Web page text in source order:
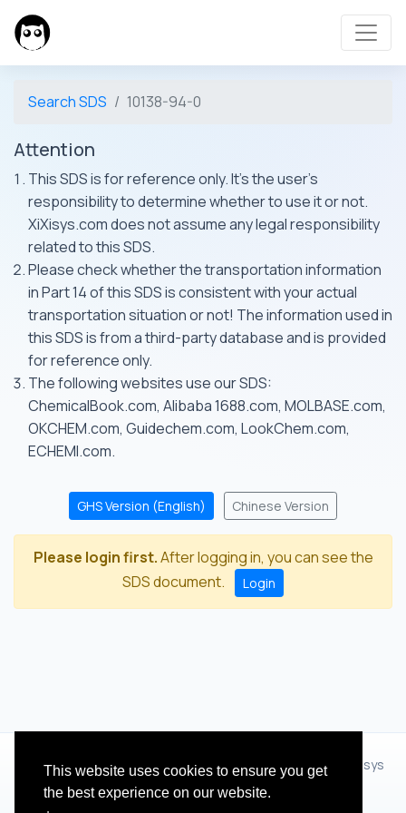
This website uses cookies to ensure you get
the best experience on our website.
Search SDS 10138-94-0
Attention
This SDS is for reference only. It's the user's
responsibility to determine whether to use it or not.
XiXisys.com does not assume any legal responsibility
related to this SDS.
Please check whether the transportation information
in Part 14 of this SDS is consistent with your actual
transportation situation or not! The information used in
this SDS is from a third-party database and is provided
for reference only.
The following websites use our SDS:
ChemicalBook.com, Alibaba 1688.com, MOLBASE.com,
OKCHEM.com, Guidechem.com, LookChem.com,
ECHEMI.com.
GHS Version (English) Chinese Version
Please login first.After logging in, you can see the
SDS document.
Login
© 2012 - 2026 Hangzhou Zhihua Technology Co.,Ltd.(XiXisys